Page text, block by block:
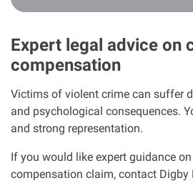
Expert legal advice on
compensation
Victims of violent crime can suffer
and psychological consequences.
and strong representation.
If you would like expert guidance
compensation claim, contact